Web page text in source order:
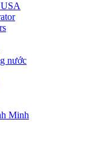
USA
nước
Minh